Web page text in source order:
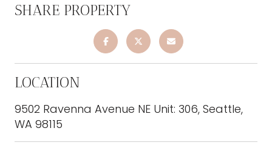
SHARE PROPERTY
LOCATION
9502 Ravenna Avenue NE Unit: 306, Seattle,
WA 98115